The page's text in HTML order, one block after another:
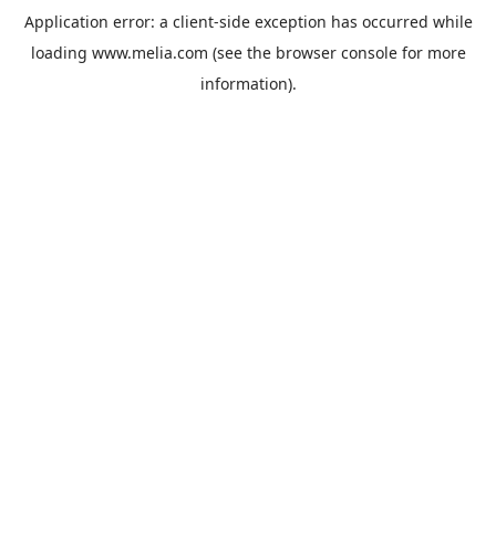
Application error: a client-side exception has occurred while
loading www.melia.com (see the browser consolefor more
information).